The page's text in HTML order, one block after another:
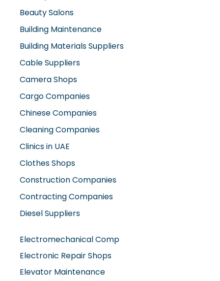
Beauty Salons
Building Maintenance
Building Materials Suppliers
Cable Suppliers
Camera Shops
Cargo Companies
Chinese Companies
Cleaning Companies
Clinics in UAE
Clothes Shops
Construction Companies
Contracting Companies
Diesel Suppliers
Electromechanical Comp
Electronic Repair Shops
Elevator Maintenance